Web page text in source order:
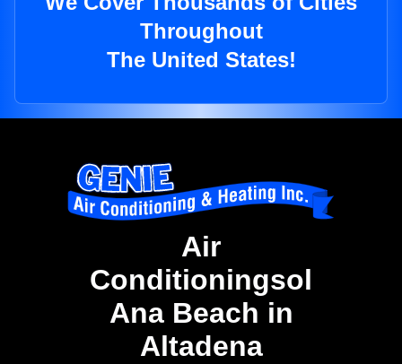
Throughout
The United States!
Air
Conditioningsol
Ana Beach in
Altadena